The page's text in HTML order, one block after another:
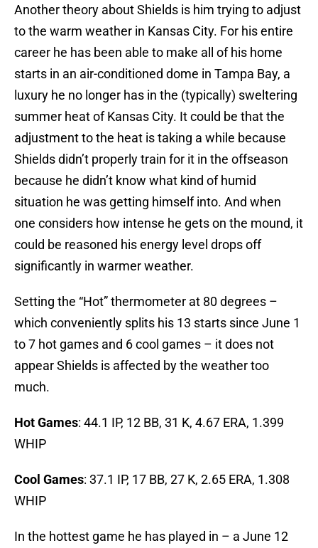
Another theory about Shields is him trying to adjust
to the warm weather in Kansas City. For his entire
career he has been able to make all of his home
starts in an air-conditioned dome in Tampa Bay, a
luxury he no longer has in the (typically) sweltering
summer heat of Kansas City. It could be that the
adjustment to the heat is taking a while because
Shields didn’t properly train for it in the offseason
because he didn’t know what kind of humid
situation he was getting himself into. And when
one considers how intense he gets on the mound, it
could be reasoned his energy level drops off
significantly in warmer weather.
Setting the “Hot” thermometer at 80 degrees –
which conveniently splits his 13 starts since June 1
to 7 hot games and 6 cool games – it does not
appear Shields is affected by the weather too
much.
Hot Games: 44.1 IP, 12 BB, 31 K, 4.67 ERA, 1.399
WHIP
Cool Games: 37.1 IP, 17 BB, 27 K, 2.65 ERA, 1.308
WHIP
In the hottest game he has played in – a June 12